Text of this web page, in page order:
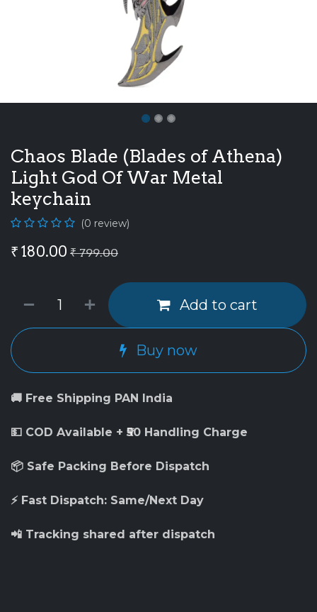
Chaos Blade (Blades of Athena)
Light God Of War Metal
keychain
(0 review)
₹ 180.00 ₹799.00
Add to cart
Buy now
🚚 Free Shipping PAN India
💵 COD Available + ₹50 Handling Charge
📦 Safe Packing Before Dispatch
⚡ Fast Dispatch: Same/Next Day
📲 Tracking shared after dispatch